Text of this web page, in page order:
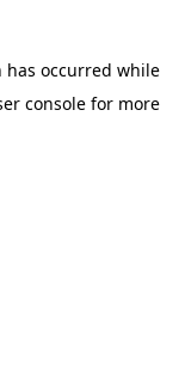
has occurred while
consolefor more